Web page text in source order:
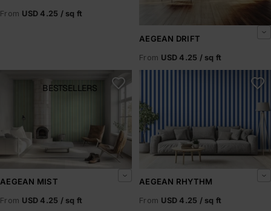
BESTSELLERS
From USD 4.25 / sq ft
AEGEAN DRIFT
From USD 4.25 / sq ft
AEGEAN MIST
From USD 4.25 / sq ft
AEGEAN RHYTHM
From USD 4.25 / sq ft